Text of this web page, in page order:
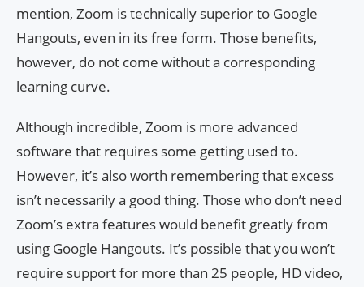
mention, Zoom is technically superior to Google
Hangouts, even in its free form. Those benefits,
however, do not come without a corresponding
learning curve.
Although incredible, Zoom is more advanced
software that requires some getting used to.
However, it’s also worth remembering that excess
isn’t necessarily a good thing. Those who don’t need
Zoom’s extra features would benefit greatly from
using Google Hangouts. It’s possible that you won’t
require support for more than 25 people, HD video,